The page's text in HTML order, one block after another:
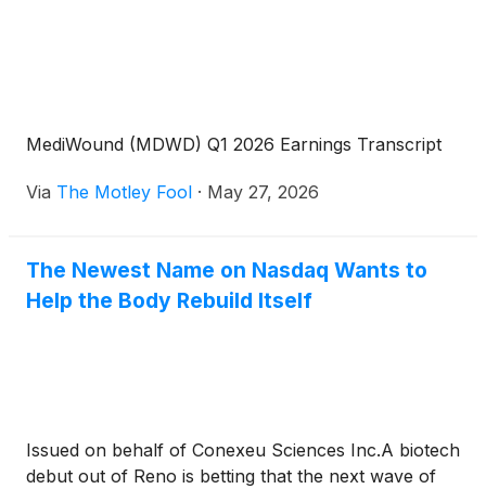
MediWound (MDWD) Q1 2026 Earnings Transcript
Via The Motley Fool · May 27, 2026
The Newest Name on Nasdaq Wants to
Help the Body Rebuild Itself
Issued on behalf of Conexeu Sciences Inc.A biotech
debut out of Reno is betting that the next wave of